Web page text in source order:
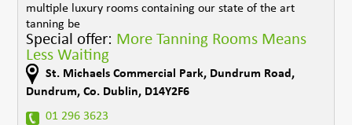
multiple luxury rooms containing our state of the art
tanning be
Special offer: More Tanning Rooms Means
Less Waiting
St. Michaels Commercial Park, Dundrum Road ,
Dundrum,Co. Dublin, D14Y2F6
01 296 3623